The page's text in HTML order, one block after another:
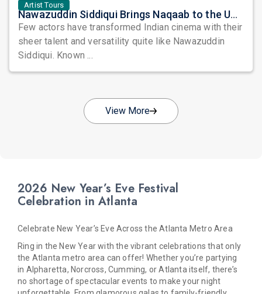
Artist Tours
Nawazuddin Siddiqui Brings Naqaab to the USA: A Unique Comedy Thriller Stage Experience
Few actors have transformed Indian cinema with their
sheer talent and versatility quite like Nawazuddin
Siddiqui. Known ...
View More
2026 New Year’s Eve Festival
Celebration in Atlanta
Celebrate New Year’s Eve Across the Atlanta Metro Area
Ring in the New Year with the vibrant celebrations that only
the Atlanta metro area can offer! Whether you’re partying
in Alpharetta, Norcross, Cumming, or Atlanta itself, there’s
no shortage of spectacular events to make your night